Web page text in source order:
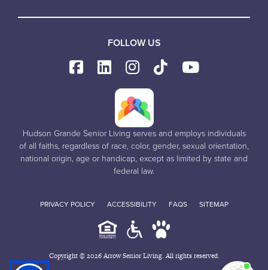
FOLLOW US
Hudson Grande Senior Living serves and employs individuals
of all faiths, regardless of race, color, gender, sexual orientation,
national origin, age or handicap, except as limited by state and
federal law.
PRIVACY POLICY ACCESSIBILITY FAQS SITEMAP
Copyright © 2026 Arrow Senior Living. All rights reserved.